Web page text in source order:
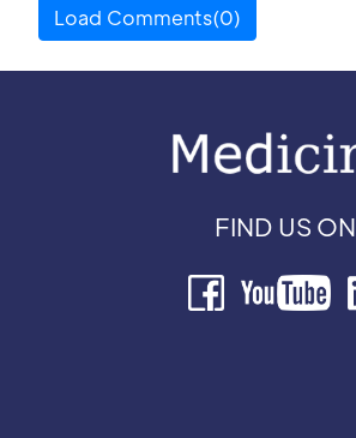
Load Comments(0)
FIND US ON